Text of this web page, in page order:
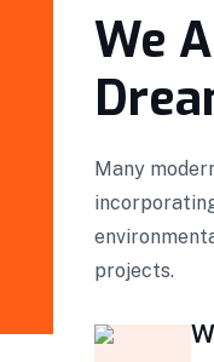
We
Many
projects.